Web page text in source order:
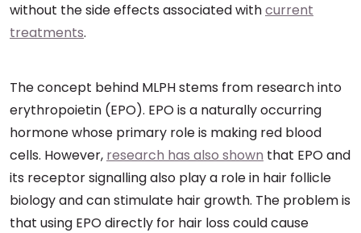
without the side effects associated withcurrent
treatments.
The concept behind MLPH stems from research into
erythropoietin (EPO). EPO is a naturally occurring
hormone whose primary role is making red blood
cells. However, research has also shown that EPO and
its receptor signalling also play a role in hair follicle
biology and can stimulate hair growth. The problem is
that using EPO directly for hair loss could cause